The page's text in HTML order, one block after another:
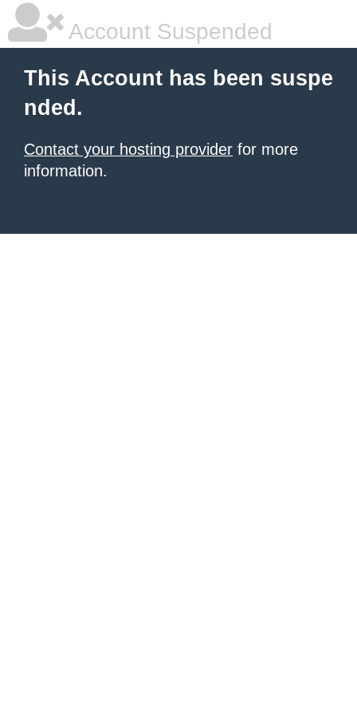
Account Suspended
This Account has been suspe
nded.
Contact your hosting provider for more
information.